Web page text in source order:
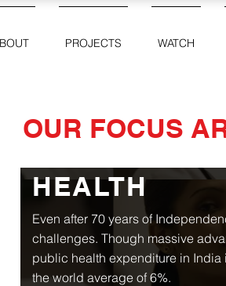
PROJECTS WATCH
OUR FOCUS
HEALTH
Even after 70 years of
challenges. Though massive
public health expenditure in India
the world average of 6%.